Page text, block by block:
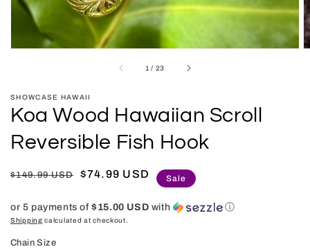
1 / of
23
SHOWCASE HAWAII
Koa Wood Hawaiian Scroll
Reversible Fish Hook
Regular
$149.99 USD
Sale
$74.99 USD Sale
or 5 payments of$15.00 USD with ⓘ
Shipping calculated at checkout.
Chain Size